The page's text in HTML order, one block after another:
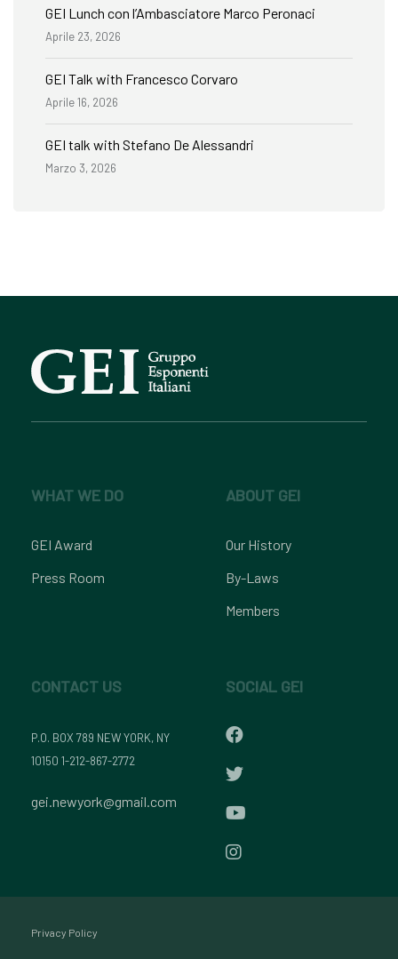
GEI Lunch con l’Ambasciatore Marco Peronaci
Aprile 23, 2026
GEI Talk with Francesco Corvaro
Aprile 16, 2026
GEI talk with Stefano De Alessandri
Marzo 3, 2026
WHAT WE DO
GEI Award
Press Room
ABOUT GEI
Our History
By-Laws
Members
CONTACT US
P.O. BOX 789 NEW YORK, NY
10150 1-212-867-2772
gei.newyork@gmail.com
SOCIAL GEI
Privacy Policy